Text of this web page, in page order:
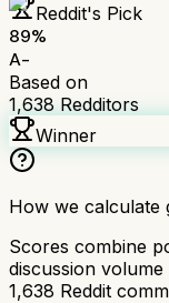
Reddit's Pick
89%
A-
Based on
1,638 Redditors
Winner
How we calculate
Scores combine
discussion
1,638 Reddit